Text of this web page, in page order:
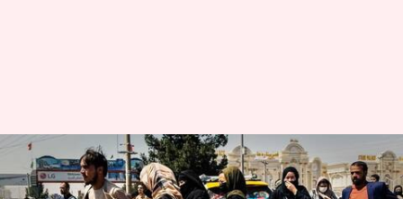
Over 200 Indians are stuck in
Kabul amid Afghanistan crisis